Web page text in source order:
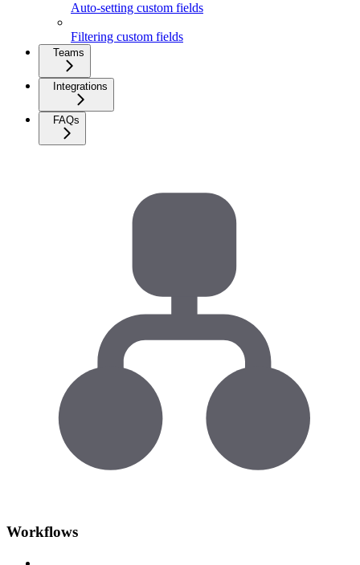
Auto-setting custom fields
Filtering custom fields
Teams
Integrations
FAQs
Workflows